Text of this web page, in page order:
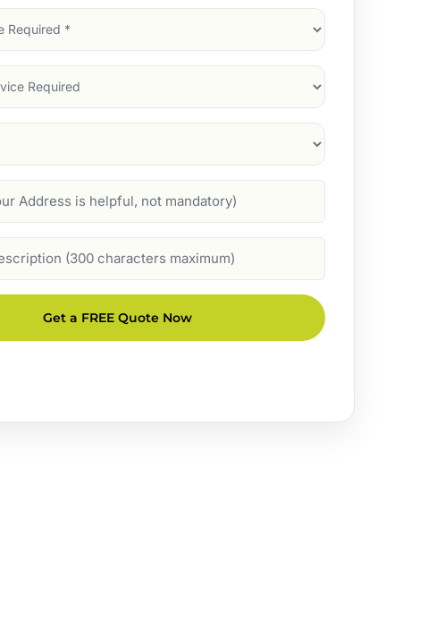
Get a FREE Quote Now